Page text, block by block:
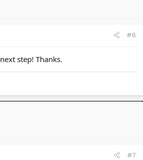
#6
step! Thanks.
#7